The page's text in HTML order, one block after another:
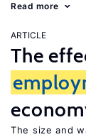
Read more
ARTICLE
The
The size and